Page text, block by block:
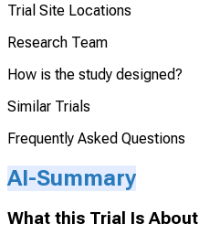
Trial Site Locations
Research Team
How is the study designed?
Similar Trials
Frequently Asked Questions
AI-Summary
What this Trial Is About